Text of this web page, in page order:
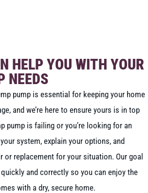
HELP YOU WITH YOUR
NEEDS
pump is essential for keeping your home
and we’re here to ensure yours is in top
pump is failing or you’re looking for an
system, explain your options, and
or replacement for your situation. Our goal
and correctly so you can enjoy the
with a dry, secure home.